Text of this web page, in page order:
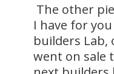
The other
I have for
builders Lab,
went on sale